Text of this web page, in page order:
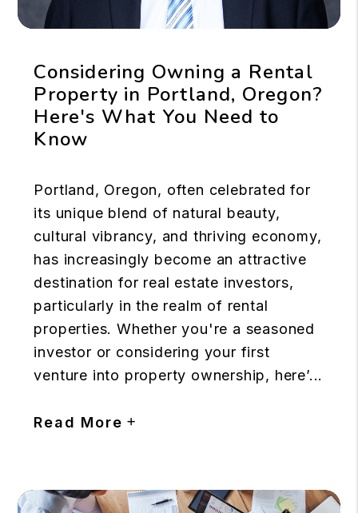
Considering Owning a Rental
Property in Portland, Oregon?
Here's What You Need to
Know
Portland, Oregon, often celebrated for
its unique blend of natural beauty,
cultural vibrancy, and thriving economy,
has increasingly become an attractive
destination for real estate investors,
particularly in the realm of rental
properties. Whether you're a seasoned
investor or considering your first
venture into property ownership, here’...
Read More